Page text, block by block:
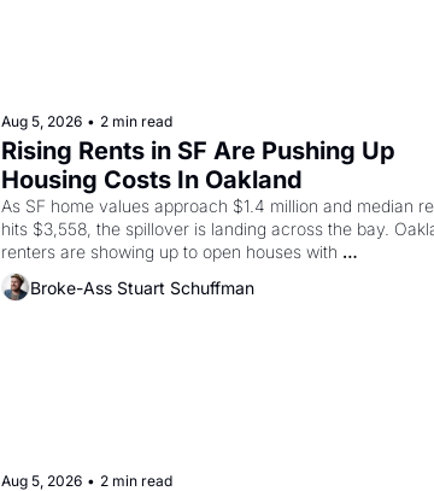
Aug 5, 2026 • 2 min read
Rising Rents in SF Are Pushing Up
Housing Costs In Oakland
As SF home values approach $1.4 million and median
hits $3,558, the spillover is landing across the bay.
renters are showing up to open houses with
recommendation letters in hand.
Broke-Ass Stuart Schuffman
Aug 5, 2026 • 2 min read